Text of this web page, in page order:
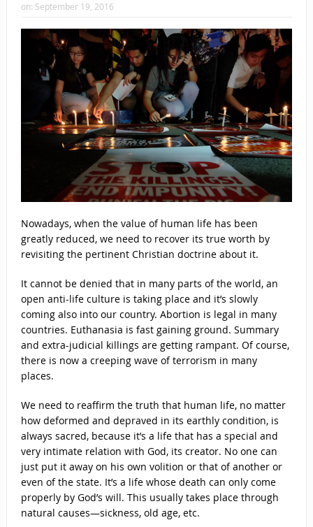
on: September 19, 2016
Nowadays, when the value of human life has been
greatly reduced, we need to recover its true worth by
revisiting the pertinent Christian doctrine about it.
It cannot be denied that in many parts of the world, an
open anti-life culture is taking place and it’s slowly
coming also into our country. Abortion is legal in many
countries. Euthanasia is fast gaining ground. Summary
and extra-judicial killings are getting rampant. Of course,
there is now a creeping wave of terrorism in many
places.
We need to reaffirm the truth that human life, no matter
how deformed and depraved in its earthly condition, is
always sacred, because it’s a life that has a special and
very intimate relation with God, its creator. No one can
just put it away on his own volition or that of another or
even of the state. It’s a life whose death can only come
properly by God’s will. This usually takes place through
natural causes—sickness, old age, etc.